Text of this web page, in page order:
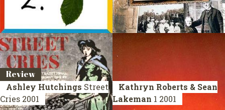
Review
Ashley Hutchings Street
Cries 2001
Kathryn Roberts & Sean
Lakeman 1 2001